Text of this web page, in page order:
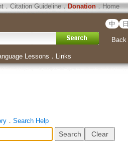
．Citation Guideline． Donation．Home
中 日
Back
Lessons ． Links
． Search Help